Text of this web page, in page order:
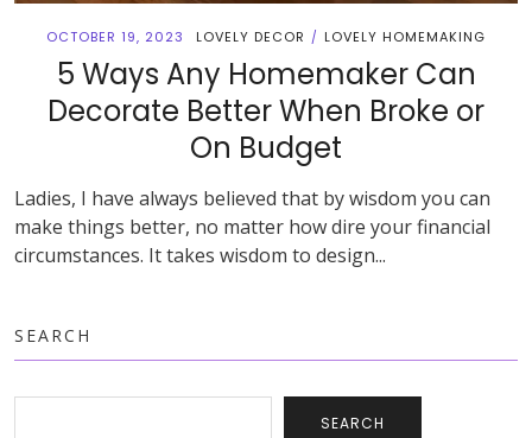
OCTOBER 19, 2023 LOVELY DECOR / LOVELY HOMEMAKING
5 Ways Any Homemaker Can
Decorate Better When Broke or
On Budget
Ladies, I have always believed that by wisdom you can
make things better, no matter how dire your financial
circumstances. It takes wisdom to design...
SEARCH
SEARCH